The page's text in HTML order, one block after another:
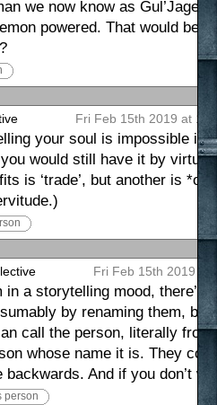
we now know as
powered. That would be
Fri Feb 15th 2019 at
your soul is impossible in
would still have it by virtue
is ‘trade’, but another is
Fri Feb 15th 2019 at
in a storytelling mood,
by renaming them,
call the person, literally
whose name it is. They
backwards. And if you don’t
person